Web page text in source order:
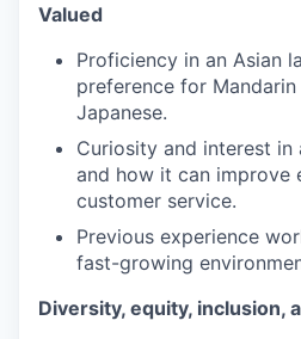
Valued
Proficiency in an Asian
preference for
Japanese.
Curiosity and interest
and how it can improve
customer service.
Previous experience
fast-growing
Diversity, equity, inclusion,